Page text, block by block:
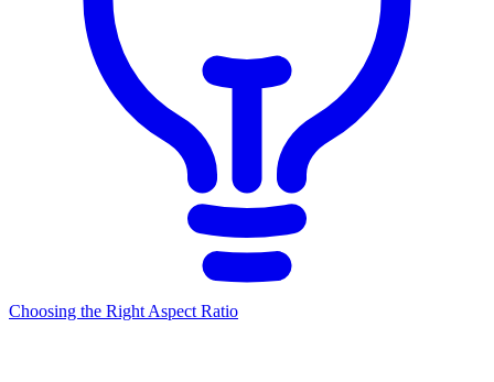
Choosing the Right Aspect Ratio